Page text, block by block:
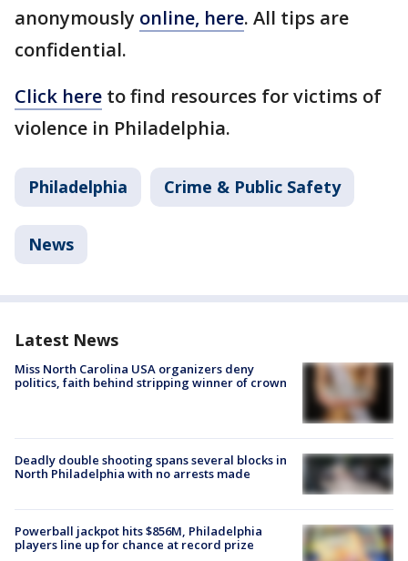
anonymously online, here. All tips are
confidential.
Click here to find resources for victims of
violence in Philadelphia.
Philadelphia Crime & Public Safety
News
Latest News
Miss North Carolina USA organizers deny
politics, faith behind stripping winner of crown
Deadly double shooting spans several blocks in
North Philadelphia with no arrests made
Powerball jackpot hits $856M, Philadelphia
players line up for chance at record prize